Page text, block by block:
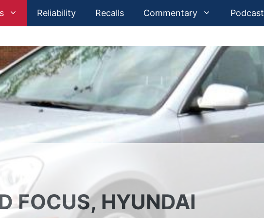
Reliability Recalls Commentary Podcast
FOCUS, HYUNDAI